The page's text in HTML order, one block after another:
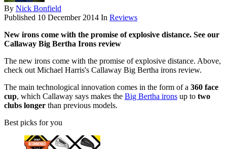
By Nick Bonfield
Published 10 December 2014 In Reviews
New irons come with the promise of explosive distance. See our
Callaway Big Bertha Irons review
The new irons come with the promise of explosive distance. Above,
check out Michael Harris's Callaway Big Bertha irons review.
The main technological innovation comes in the form of a 360 face
cup, which Callaway says makes the Big Bertha irons up to two
clubs longer than previous models.
Best picks for you